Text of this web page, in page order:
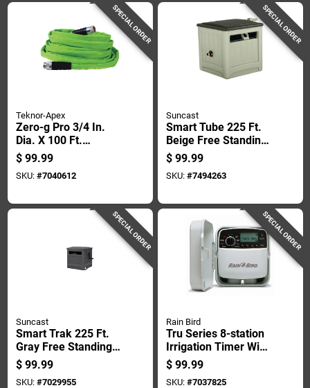
SPECIAL ORDER
Teknor-Apex
Zero-g Pro 3/4 In.
Dia. X 100 Ft.
Drinking Water Safe
Garden Hose
$ 99.99
SKU: #7040612
SPECIAL ORDER
Suncast
Smart Tube 225 Ft.
Beige Free Standing
Hideaway Hose Reel
- Model Smt212b
$ 99.99
SKU: #7494263
SPECIAL ORDER
Suncast
Smart Trak 225 Ft.
Gray Free Standing
Hideaway Hose Reel
Model Smt212wp
$ 99.99
SKU: #7029955
SPECIAL ORDER
Rain Bird
Tru Series 8-station
Irrigation Timer With
Programmable
Watering Cycles
$ 99.99
SKU: #7037825